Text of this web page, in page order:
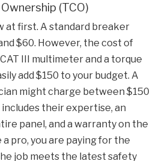
(TCO)
at first. A standard breaker
$60. However, the cost of
III multimeter and a torque
add $150 to your budget. A
might charge between $150
their expertise, an
panel, and a warranty on the
a pro, you are paying for the
job meets the latest safety